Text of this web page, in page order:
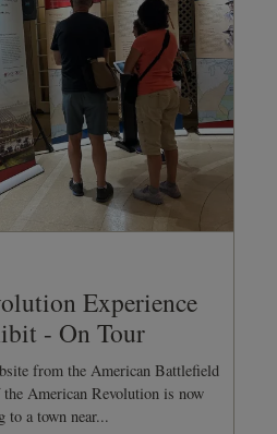
Experience
- On Tour
from the American Battlefield
American Revolution is now
to a town near...